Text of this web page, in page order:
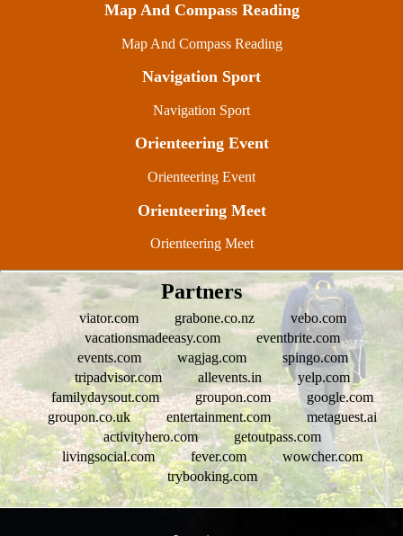
Map And Compass Reading
Map And Compass Reading
Navigation Sport
Navigation Sport
Orienteering Event
Orienteering Event
Orienteering Meet
Orienteering Meet
Partners
viator.com grabone.co.nz
vebo.com
vacationsmadeeasy.com
eventbrite.com
events.com
wagjag.com
spingo.com
tripadvisor.com
allevents.in
yelp.com
familydaysout.com
groupon.com
google.com
groupon.co.uk
entertainment.com
metaguest.ai
activityhero.com
getoutpass.com
livingsocial.com
fever.com
wowcher.com
trybooking.com